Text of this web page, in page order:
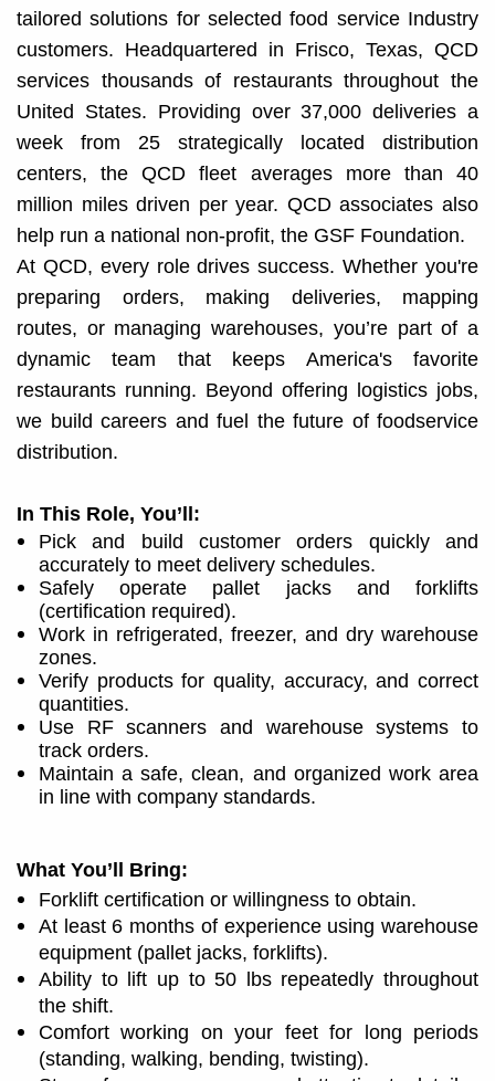
tailored solutions for selected food service Industry
customers. Headquartered in Frisco, Texas, QCD
services thousands of restaurants throughout the
United States. Providing over 37,000 deliveries a
week from 25 strategically located distribution
centers, the QCD fleet averages more than 40
million miles driven per year. QCD associates also
help run a national non-profit, the GSF Foundation.
At QCD, every role drives success. Whether you're
preparing orders, making deliveries, mapping
routes, or managing warehouses, you’re part of a
dynamic team that keeps America's favorite
restaurants running. Beyond offering logistics jobs,
we build careers and fuel the future of foodservice
distribution.​
In This Role, You’ll:
Pick and build customer orders quickly and
accurately to meet delivery schedules.
Safely operate pallet jacks and forklifts
(certification required).
Work in refrigerated, freezer, and dry warehouse
zones.
Verify products for quality, accuracy, and correct
quantities.
Use RF scanners and warehouse systems to
track orders.
Maintain a safe, clean, and organized work area
in line with company standards.
What You’ll Bring:
Forklift certification or willingness to obtain.
At least 6 months of experience using warehouse
equipment (pallet jacks, forklifts).
Ability to lift up to 50 lbs repeatedly throughout
the shift.
Comfort working on your feet for long periods
(standing, walking, bending, twisting).